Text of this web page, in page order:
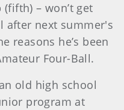
– won’t get
after next summer's
reasons he’s been
Four-Ball.
old high school
program at